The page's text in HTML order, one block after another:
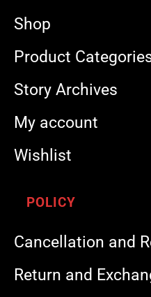
Shop
Product
Story Archives
My account
Wishlist
POLICY
Cancellation and
Return and